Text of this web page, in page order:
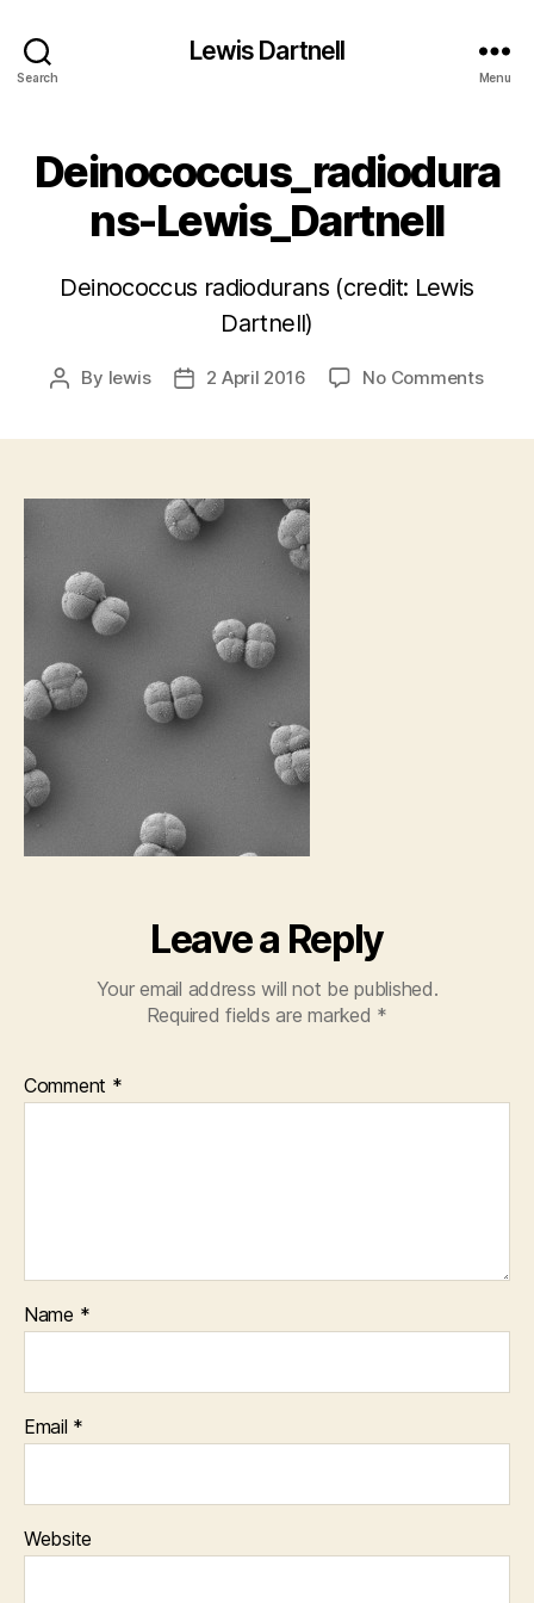
Search
Lewis Dartnell
Menu
Deinococcus_radiodura
ns-Lewis_Dartnell
Deinococcus radiodurans (credit: Lewis
Dartnell)
Post
By lewis
Post2 April 2016 No Commentson
Leave a Reply
Your email address will not be published.
Required fields are marked *
Comment *
Name *
Email *
Website